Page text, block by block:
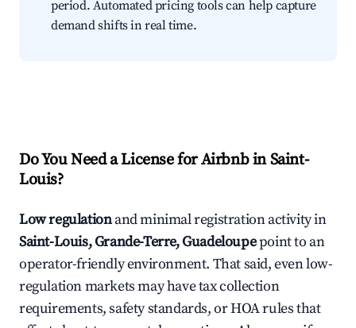
period. Automated pricing tools can help capture
demand shifts in real time.
Do You Need a License for Airbnb in Saint-
Louis?
Low regulationand minimal registration activity in
Saint-Louis, Grande-Terre, Guadeloupepoint to an
operator-friendly environment. That said, even low-
regulation markets may have tax collection
requirements, safety standards, or HOA rules that